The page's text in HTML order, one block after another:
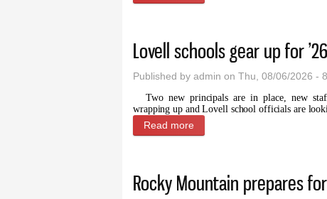
Lovell schools gear up for
Published by admin on Thu, 08/06/2026 -
Two new principals are in place, new
wrapping up and Lovell school officials are
Read more
Rocky Mountain prepares